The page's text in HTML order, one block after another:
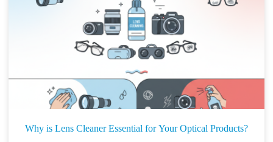
Why is Lens Cleaner Essential for Your Optical Products?